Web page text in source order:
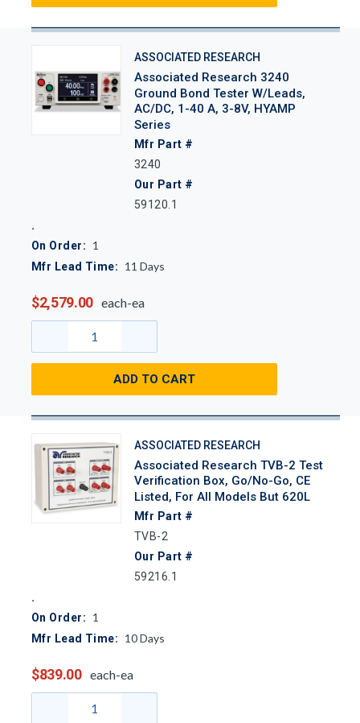
ASSOCIATED RESEARCH
Associated Research 3240
Ground Bond Tester W/Leads,
AC/DC, 1-40 A, 3-8V, HYAMP
Series
Mfr Part #
3240
Our Part #
59120.1
On Order: 1
Mfr Lead Time: 11 Days
$2,579.00 each-ea
ADD TO CART
ASSOCIATED RESEARCH
Associated Research TVB-2 Test
Verification Box, Go/No-Go, CE
Listed, For All Models But 620L
Mfr Part #
TVB-2
Our Part #
59216.1
On Order: 1
Mfr Lead Time: 10Days
$839.00 each-ea